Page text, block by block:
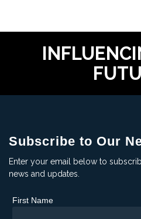
Subscribe to Our
Enter your email below to
news and updates.
First Name